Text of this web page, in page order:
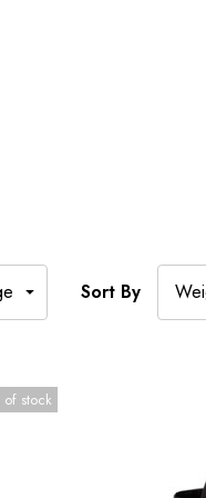
Sort By
stock